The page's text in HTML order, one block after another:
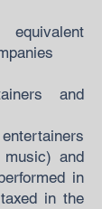
and
music) and
in
in the